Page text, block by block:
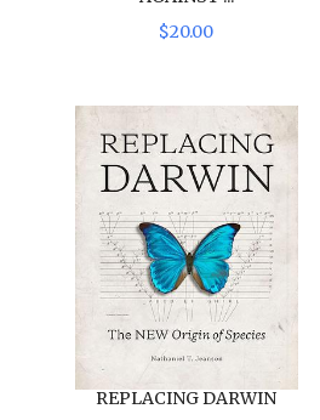
$20.00
REPLACING DARWIN